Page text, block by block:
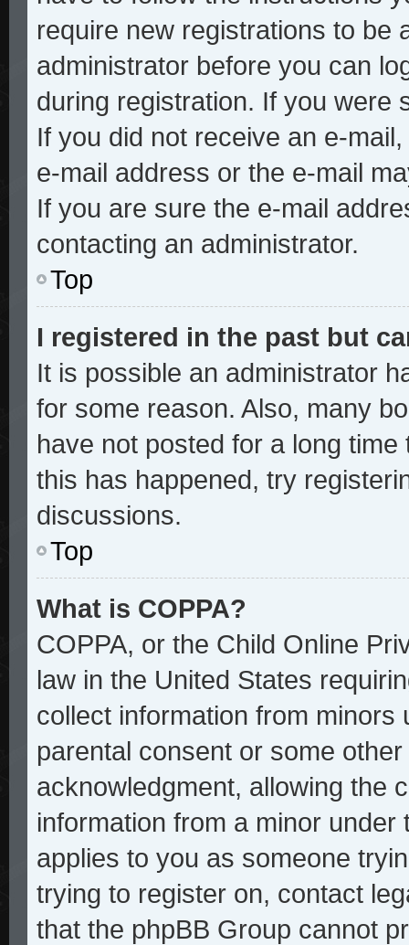
require new registrations to be
administrator before you can
during registration. If you were
If you did not receive an e-
e-mail address or the e-mail
If you are sure the e-mail
contacting an administrator.
Top
I registered in the past but
It is possible an administrator
for some reason. Also, many
have not posted for a long
this has happened, try
discussions.
Top
What is COPPA?
COPPA, or the Child Online
law in the United States
collect information from
parental consent or some
acknowledgment, allowing the
information from a minor
applies to you as someone
trying to register on, contact
that the phpBB Group cannot